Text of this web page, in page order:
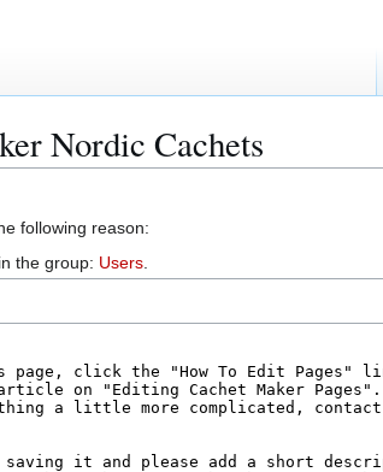
Nordic Cachets
following reason:
the group: Users